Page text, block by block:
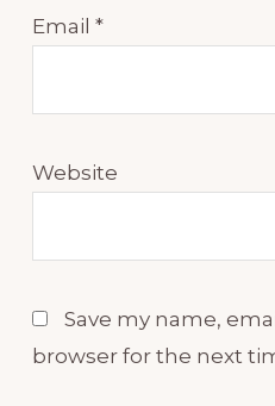
Email *
Website
Save my name,
browser for the next